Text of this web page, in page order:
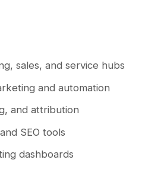
sales, and service hubs
and automation
and attribution
SEO tools
dashboards